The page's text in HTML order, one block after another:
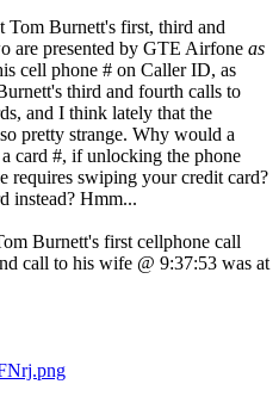
Tom Burnett's first, third and
are presented by GTE Airfone as
cell phone # on Caller ID, as
third and fourth calls to
and I think lately that the
pretty strange. Why would a
card #, if unlocking the phone
requires swiping your credit card?
instead? Hmm...
Burnett's first cellphone call
call to his wife @ 9:37:53 was at